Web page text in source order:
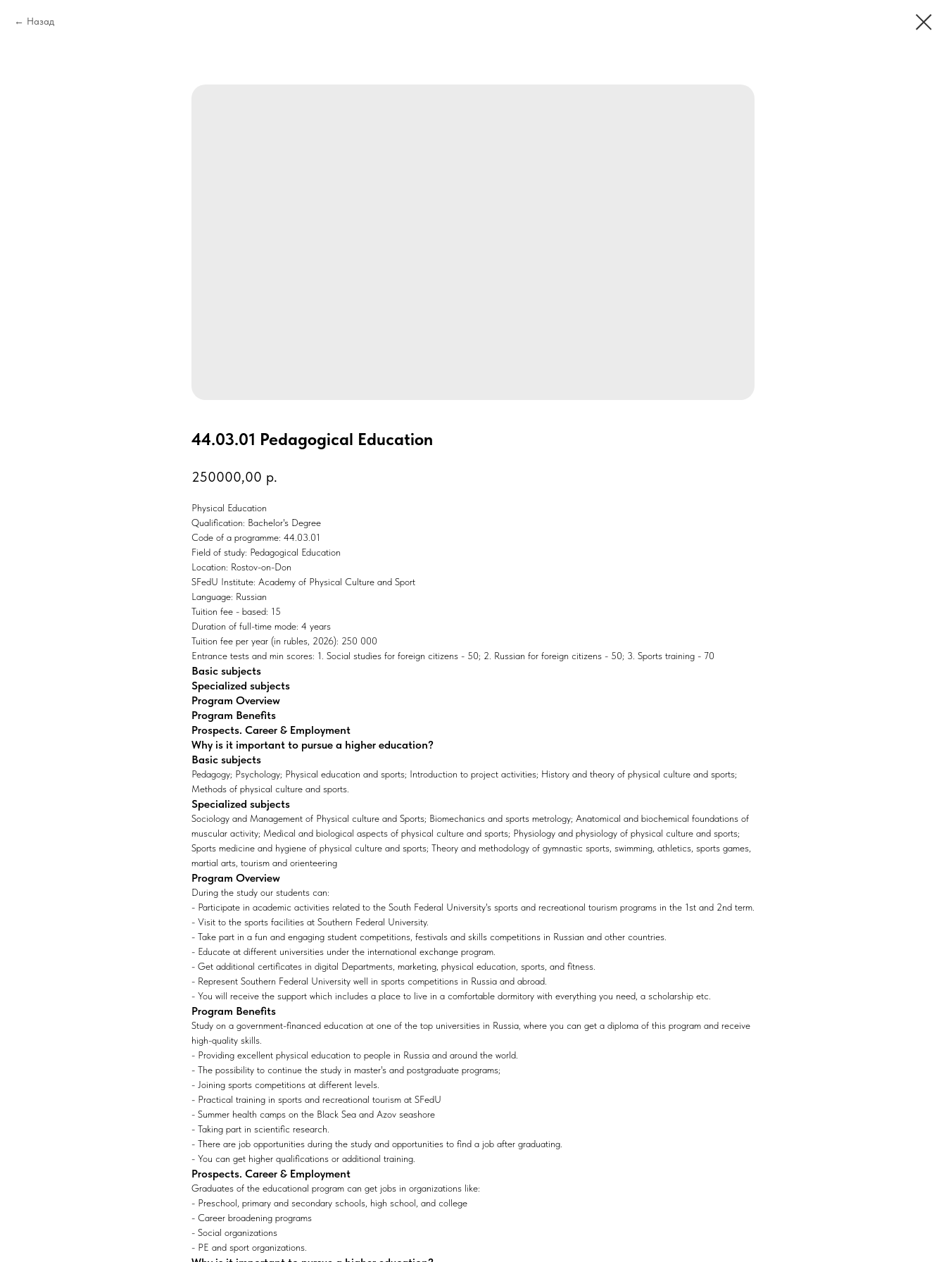
Назад
44.03.01 Pedagogical Education
250000,00 р.
Physical Education
Qualification: Bachelor's Degree
Code of a programme: 44.03.01
Field of study: Pedagogical Education
Location: Rostov-on-Don
SFedU Institute: Academy of Physical Culture and Sport
Language: Russian
Tuition fee - based: 15
Duration of full-time mode: 4 years
Tuition fee per year (in rubles, 2026): 250 000
Entrance tests and min scores: 1. Social studies for foreign citizens - 50; 2. Russian for foreign citizens - 50; 3. Sports training - 70
Basic subjects
Specialized subjects
Program Overview
Program Benefits
Prospects. Career & Employment
Why is it important to pursue a higher education?
Basic subjects
Pedagogy; Psychology; Physical education and sports; Introduction to project activities; History and theory of physical culture and sports;
Methods of physical culture and sports.
Specialized subjects
Sociology and Management of Physical culture and Sports; Biomechanics and sports metrology; Anatomical and biochemical foundations of
muscular activity; Medical and biological aspects of physical culture and sports; Physiology and physiology of physical culture and sports;
Sports medicine and hygiene of physical culture and sports; Theory and methodology of gymnastic sports, swimming, athletics, sports games,
martial arts, tourism and orienteering
Program Overview
During the study our students can:
- Participate in academic activities related to the South Federal University's sports and recreational tourism programs in the 1st and 2nd term.
- Visit to the sports facilities at Southern Federal University.
- Take part in a fun and engaging student competitions, festivals and skills competitions in Russian and other countries.
- Educate at different universities under the international exchange program.
- Get additional certificates in digital Departments, marketing, physical education, sports, and fitness.
- Represent Southern Federal University well in sports competitions in Russia and abroad.
- You will receive the support which includes a place to live in a comfortable dormitory with everything you need, a scholarship etc.
Program Benefits
Study on a government-financed education at one of the top universities in Russia, where you can get a diploma of this program and receive
high-quality skills.
- Providing excellent physical education to people in Russia and around the world.
- The possibility to continue the study in master's and postgraduate programs;
- Joining sports competitions at different levels.
- Practical training in sports and recreational tourism at SFedU
- Summer health camps on the Black Sea and Azov seashore
- Taking part in scientific research.
- There are job opportunities during the study and opportunities to find a job after graduating.
- You can get higher qualifications or additional training.
Prospects. Career & Employment
Graduates of the educational program can get jobs in organizations like:
- Preschool, primary and secondary schools, high school, and college
- Career broadening programs
- Social organizations
- PE and sport organizations.